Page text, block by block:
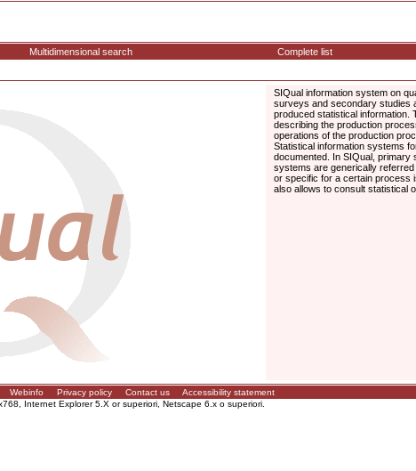
Multidimensional search Complete list
SIQual information system on
surveys and secondary studies
produced statistical information.
describing the production
operations of the production
Statistical information systems
documented. In SIQual,
systems are generically
or specific for a certain process
also allows to consult statistical
Webinfo Privacy policy Contact us Accessibility statement
Internet Explorer 5.X or superiori, Netscape 6.x o superiori.